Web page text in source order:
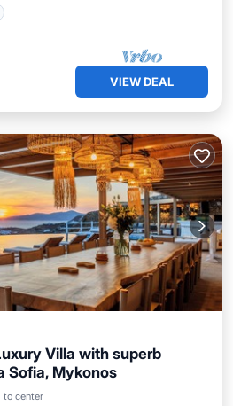
VIEW DEAL
Villa with superb
Sofia, Mykonos
to center
Parking